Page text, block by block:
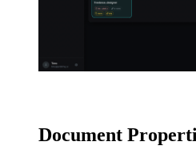
Document